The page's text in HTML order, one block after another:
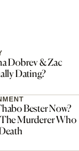
Dobrev & Zac
Dating?
Bester Now?
Murderer Who